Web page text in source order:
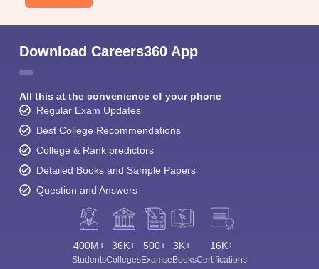
Download Careers360 App
All this at the convenience of your phone
Regular Exam Updates
Best College Recommendations
College & Rank predictors
Detailed Books and Sample Papers
Question and Answers
400M+
Students
36K+
Colleges
500+
Exams
3K+
eBooks
16K+
Certifications